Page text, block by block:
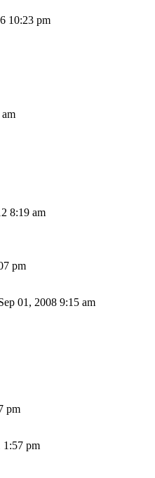
10:23 pm
8:19 am
pm
01, 2008 9:15 am
pm
1:57 pm